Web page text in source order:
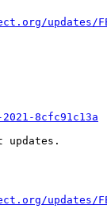
updates/
8cfc91c13a
updates.
updates/